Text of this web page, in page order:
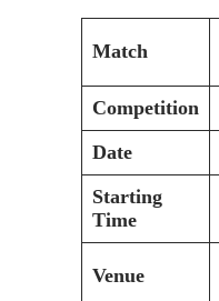
Match
Competition
Date
Starting
Time
Venue